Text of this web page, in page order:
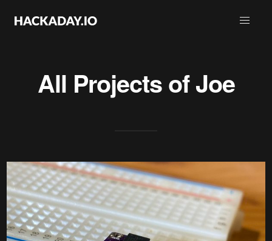
All Projects ofJoe